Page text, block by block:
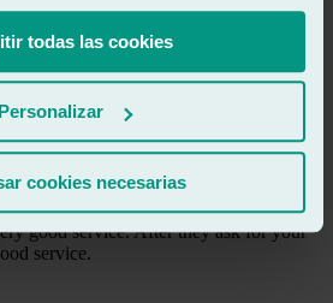
todas las cookies
Personalizar
cookies necesarias
Google
good service. After they ask for your
service.